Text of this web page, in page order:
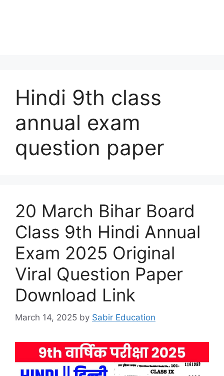
Hindi 9th class
annual exam
question paper
20 March Bihar Board
Class 9th Hindi Annual
Exam 2025 Original
Viral Question Paper
Download Link
March 14, 2025 by Sabir Education